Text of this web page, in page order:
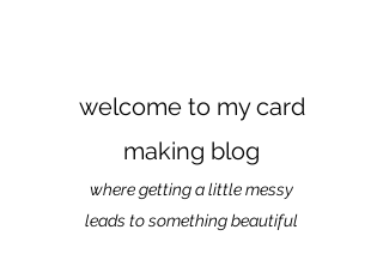
welcome to my card
making blog
where getting a little messy
leads to something beautiful